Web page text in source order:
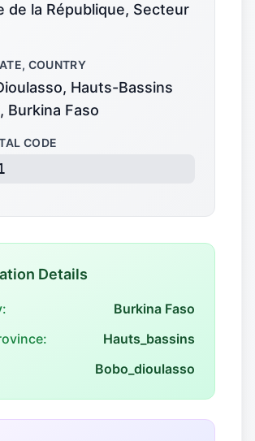
de la République, Secteur
COUNTRY
Hauts-Bassins
Burkina Faso
CODE
Details
Burkina Faso
Hauts_bassins
Bobo_dioulasso